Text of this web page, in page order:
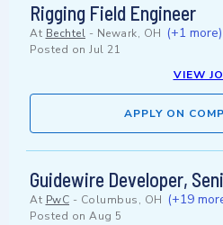
Rigging Field Engineer
At Bechtel - Newark, OH (+1 more)
Posted on Jul 21
VIEW
APPLY ON
Guidewire Developer,
At PwC - Columbus, OH (+19
Posted on Aug 5